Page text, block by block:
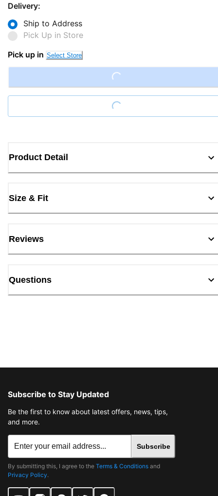
Delivery:
Ship to Address
Pick Up in Store
Pick up in Select Store
Loading...
Loading...
Product Detail
Size & Fit
Reviews
Questions
Subscribe to Stay Updated
Be the first to know about latest offers, news, tips,
and more.
Subscribe
By submitting this, I agree to the Terms & Conditions and
Privacy Policy.